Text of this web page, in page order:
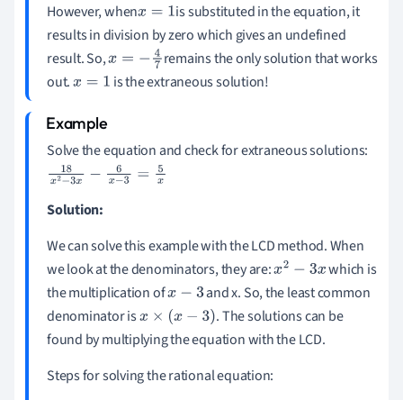
However, whenx= 1
is substituted in the equation, it
results in division by zero which gives an undefined
result. So,x= -47
remains the only solution that works
out.x= 1 is the extraneous solution!
Solve the equation and check for extraneous solutions:
18x2-3 x-6 x-3=5 x
Solution:
We can solve this example with the LCD method. When
we look at the denominators, they are:x2- 3x
which is
the multiplication ofx- 3
and x. So, the least common
denominator isx× (x 3)
. The solutions can be
found by multiplying the equation with the LCD.
Steps for solving the rational equation: